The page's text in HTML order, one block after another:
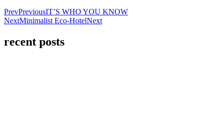
PrevPreviousIT’S WHO YOU KNOW
NextMinimalist Eco-HotelNext
recent posts